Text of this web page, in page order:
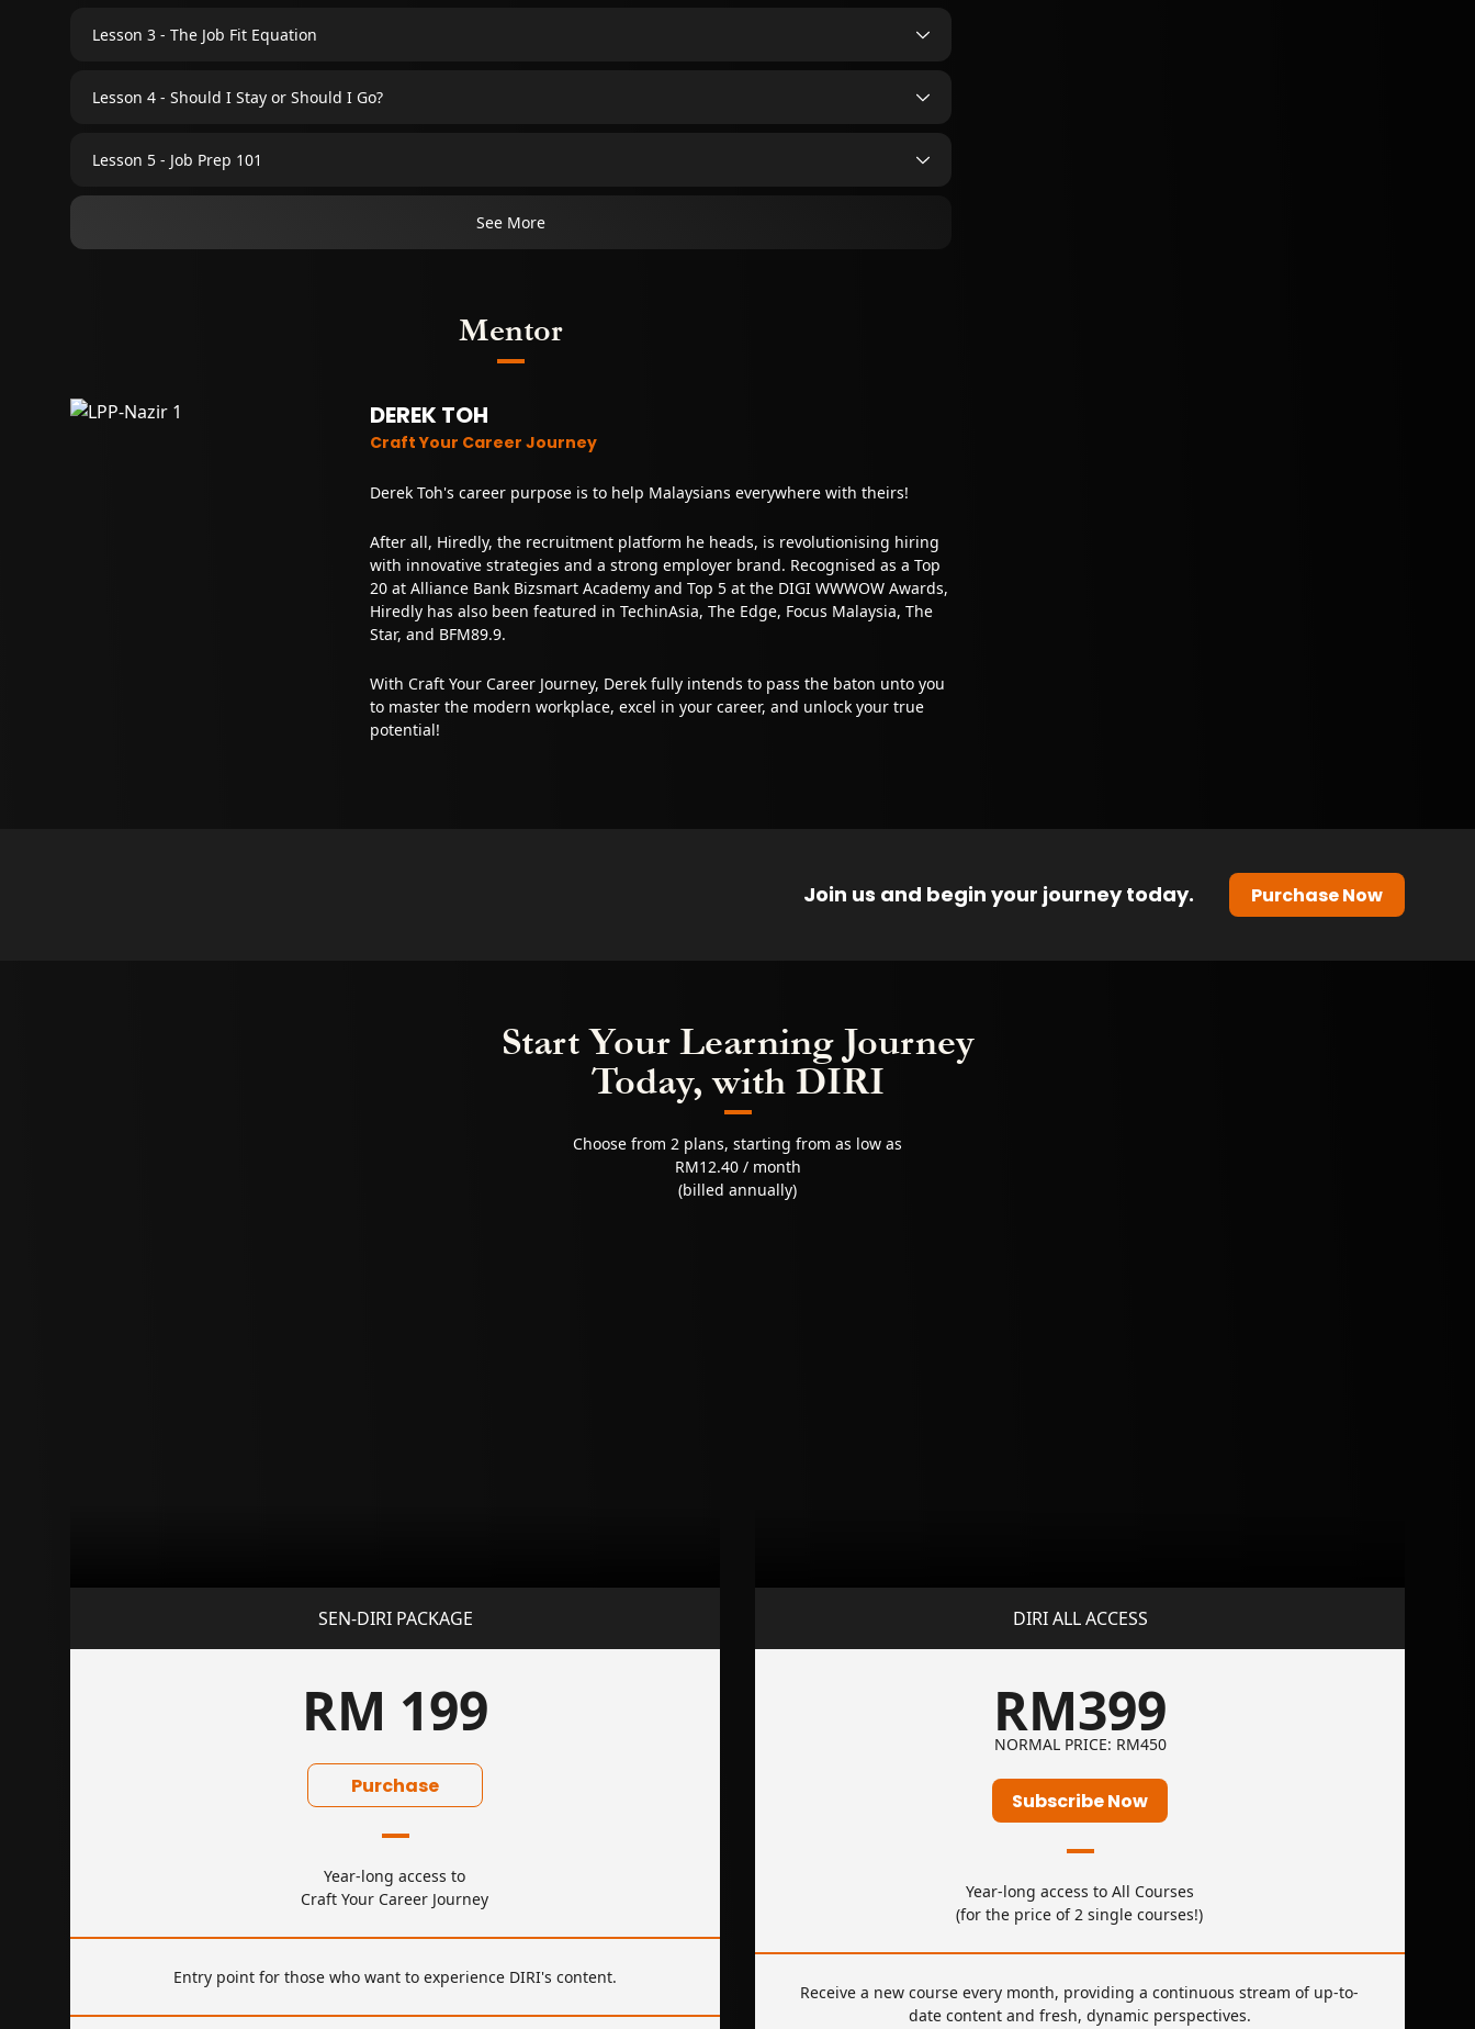
Lesson 3 - The Job Fit Equation
Lesson 4 - Should I Stay or Should I Go?
Lesson 5 - Job Prep 101
See More
Mentor
DEREK TOH
Craft Your Career Journey
Derek Toh's career purpose is to help Malaysians everywhere with theirs!
After all, Hiredly, the recruitment platform he heads, is revolutionising hiring
with innovative strategies and a strong employer brand. Recognised as a Top
20 at Alliance Bank Bizsmart Academy and Top 5 at the DIGI WWWOW Awards,
Hiredly has also been featured in TechinAsia, The Edge, Focus Malaysia, The
Star, and BFM89.9.
With Craft Your Career Journey, Derek fully intends to pass the baton unto you
to master the modern workplace, excel in your career, and unlock your true
potential!
Join us and begin your journey today. Purchase Now
Start Your Learning Journey
Today, with DIRI
Choose from 2 plans, starting from as low as
RM12.40 / month
(billed annually)
SEN-DIRI PACKAGE
RM 199
Purchase
Year-long access to
Craft Your Career Journey
Entry point for those who want to experience DIRI's content.
DIRI ALL ACCESS
RM399
NORMAL PRICE: RM450
Subscribe Now
Year-long access to All Courses
(for the price of 2 single courses!)
Receive a new course every month, providing a continuous stream of up-to-
date content and fresh, dynamic perspectives.